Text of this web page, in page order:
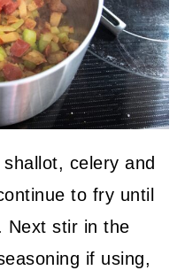
celery and
to fry until
Next stir in the
if using,